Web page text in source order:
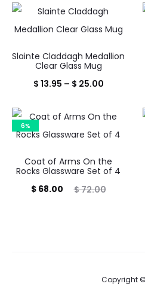
Slainte Claddagh Medallion
Clear Glass Mug
$ 13.95 – $ 25.00Price
$ 13.95
through
6%
Coat of Arms On the
Rocks Glassware Set of 4
$72.00
Original
$68.00
Copyright